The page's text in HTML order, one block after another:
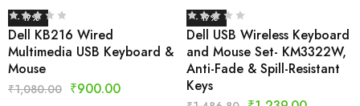
- 17%
Dell KB216 Wired
Multimedia USB Keyboard &
Mouse
₹1,080.00 ₹900.00
- 17%
Dell USB Wireless Keyboard
and Mouse Set- KM3322W,
Anti-Fade & Spill-Resistant
Keys